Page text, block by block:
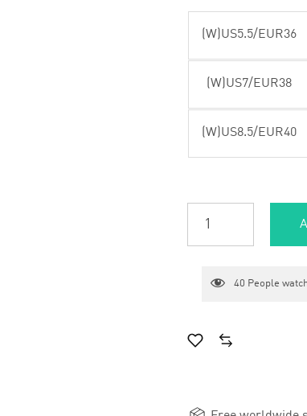
(W)US5.5/EUR36
(W)US7/EUR38
(W)US8.5/EUR40
40 People